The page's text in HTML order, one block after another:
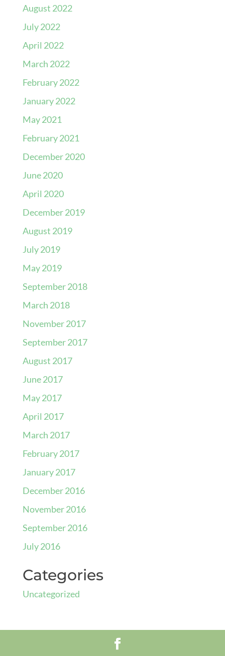
August 2022
July 2022
April 2022
March 2022
February 2022
January 2022
May 2021
February 2021
December 2020
June 2020
April 2020
December 2019
August 2019
July 2019
May 2019
September 2018
March 2018
November 2017
September 2017
August 2017
June 2017
May 2017
April 2017
March 2017
February 2017
January 2017
December 2016
November 2016
September 2016
July 2016
Categories
Uncategorized